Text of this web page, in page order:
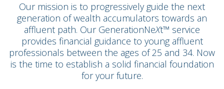
Our mission is to progressively guide the next
generation of wealth accumulators towards an
affluent path. Our GenerationNeXt™ service
provides financial guidance to young affluent
professionals between the ages of 25 and 34. Now
is the time to establish a solid financial foundation
for your future.